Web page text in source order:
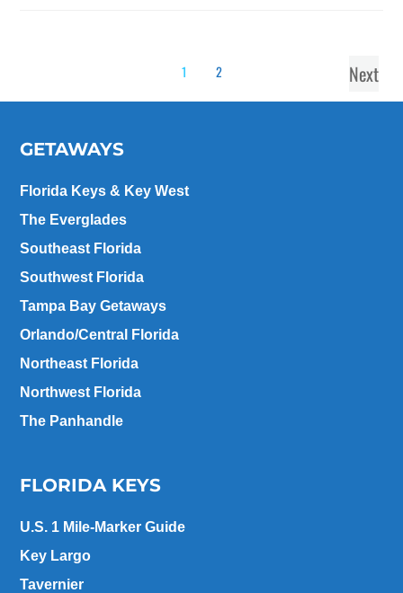
1 2 Next
GETAWAYS
Florida Keys & Key West
The Everglades
Southeast Florida
Southwest Florida
Tampa Bay Getaways
Orlando/Central Florida
Northeast Florida
Northwest Florida
The Panhandle
FLORIDA KEYS
U.S. 1 Mile-Marker Guide
Key Largo
Tavernier